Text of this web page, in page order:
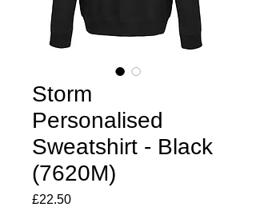
Storm
Personalised
Sweatshirt - Black
(7620M)
£22.50Price